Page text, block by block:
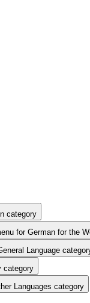
category
for German for the
Language
category
Languages category